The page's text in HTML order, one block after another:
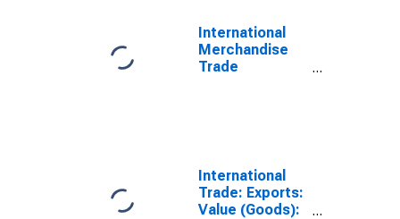
International
Merchandise
Trade
International
Trade: Exports:
Value (Goods):